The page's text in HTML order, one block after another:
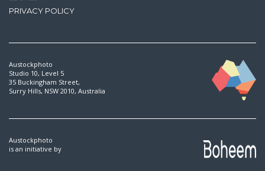
PRIVACY POLICY
Austockphoto
Studio 10, Level 5
35 Buckingham Street,
Surry Hills, NSW 2010, Australia
Austockphoto
is an initiative by